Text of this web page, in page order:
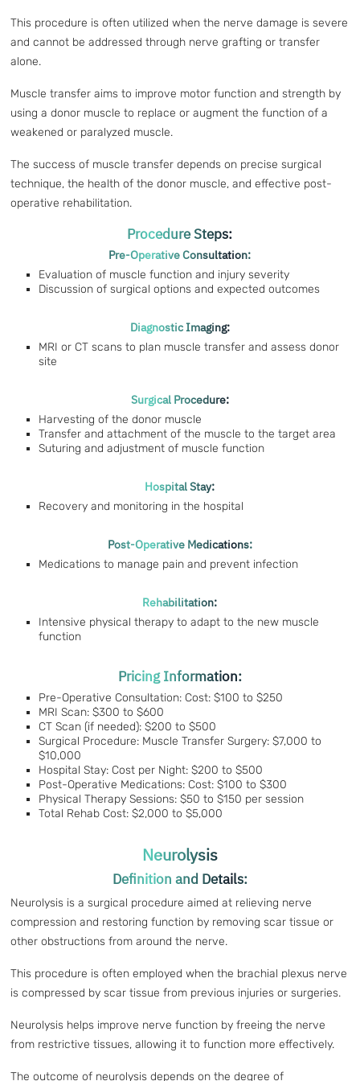
This procedure is often utilized when the nerve damage is severe
and cannot be addressed through nerve grafting or transfer
alone.
Muscle transfer aims to improve motor function and strength by
using a donor muscle to replace or augment the function of a
weakened or paralyzed muscle.
The success of muscle transfer depends on precise surgical
technique, the health of the donor muscle, and effective post-
operative rehabilitation.
Procedure Steps:
Pre-Operative Consultation:
Evaluation of muscle function and injury severity
Discussion of surgical options and expected outcomes
Diagnostic Imaging:
MRI or CT scans to plan muscle transfer and assess donor
site
Surgical Procedure:
Harvesting of the donor muscle
Transfer and attachment of the muscle to the target area
Suturing and adjustment of muscle function
Hospital Stay:
Recovery and monitoring in the hospital
Post-Operative Medications:
Medications to manage pain and prevent infection
Rehabilitation:
Intensive physical therapy to adapt to the new muscle
function
Pricing Information:
Pre-Operative Consultation: Cost: $100 to $250
MRI Scan: $300 to $600
CT Scan (if needed): $200 to $500
Surgical Procedure: Muscle Transfer Surgery: $7,000 to
$10,000
Hospital Stay: Cost per Night: $200 to $500
Post-Operative Medications: Cost: $100 to $300
Physical Therapy Sessions: $50 to $150 per session
Total Rehab Cost: $2,000 to $5,000
Neurolysis
Definition and Details:
Neurolysis is a surgical procedure aimed at relieving nerve
compression and restoring function by removing scar tissue or
other obstructions from around the nerve.
This procedure is often employed when the brachial plexus nerve
is compressed by scar tissue from previous injuries or surgeries.
Neurolysis helps improve nerve function by freeing the nerve
from restrictive tissues, allowing it to function more effectively.
The outcome of neurolysis depends on the degree of